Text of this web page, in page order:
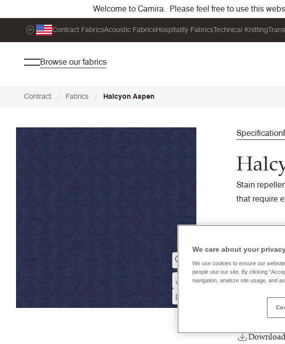
Welcome to Camira. Please feel free to use this
Contract FabricsAcoustic FabricsHospitality FabricsTechnical Knitting
Browse our fabrics
Contract / Fabrics / Halcyon Aspen
Specification
Stain
that require
We care about your
We use cookies to ensure our
people use our site. By clicking
navigation, analsze site usage, and